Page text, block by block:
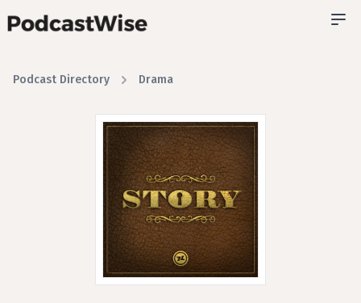
Podcast Directory Drama